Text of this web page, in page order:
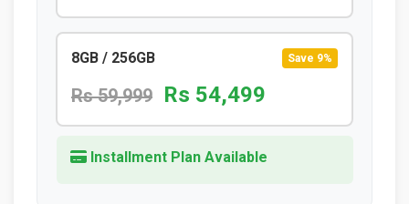
8GB / 256GB Save 9%
Rs 59,999 Rs 54,499
Installment Plan Available